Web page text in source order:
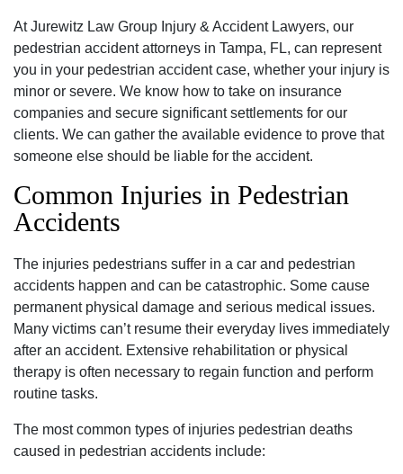
Tampa Office - Hours
Monday: Open 24 hours
Tuesday: Open 24 hours
Thursday: Open 24 hours
Friday: Open 24 hours
Saturday: Open 24 hours
Sunday: Open 24 hours
At Jurewitz Law Group Injury & Accident Lawyers, our
pedestrian accident attorneys in Tampa, FL, can represent
you in your pedestrian accident case, whether your injury is
minor or severe. We know how to take on insurance
companies and secure significant settlements for our
clients. We can gather the available evidence to prove that
someone else should be liable for the accident.
Common Injuries in Pedestrian
Accidents
The injuries pedestrians suffer in a car and pedestrian
accidents happen and can be catastrophic. Some cause
permanent physical damage and serious medical issues.
Many victims can’t resume their everyday lives immediately
after an accident. Extensive rehabilitation or physical
therapy is often necessary to regain function and perform
routine tasks.
The most common types of injuries pedestrian deaths
caused in pedestrian accidents include: